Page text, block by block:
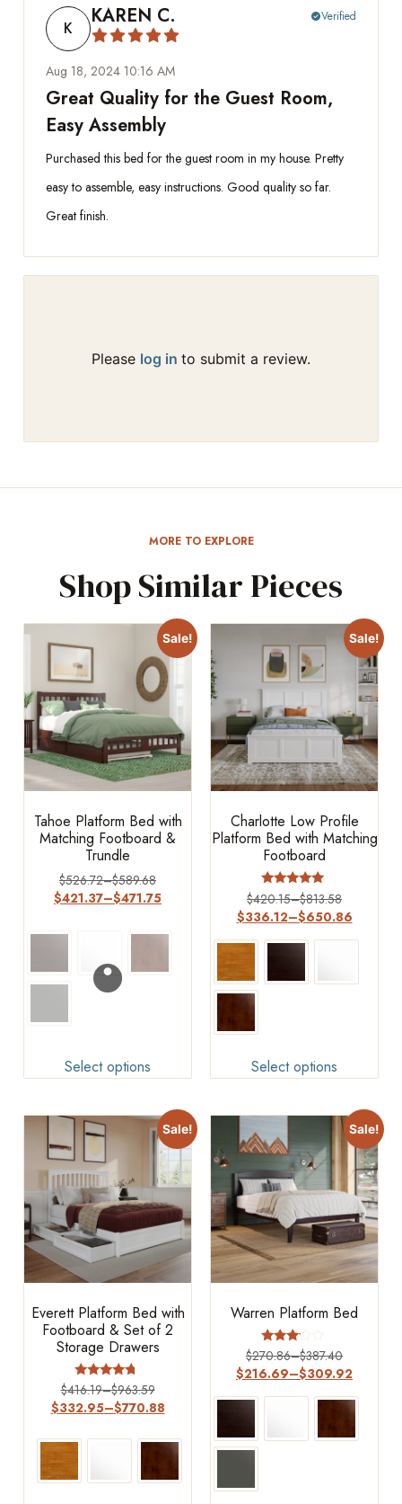
K KAREN C. check_circleVerified
Aug 18, 2024 10:16 AM
Great Quality for the Guest Room,
Easy Assembly
Purchased this bed for the guest room in my house. Pretty
easy to assemble, easy instructions. Good quality so far.
Great finish.
Please log in to submit a review.
MORE TO EXPLORE
Shop Similar Pieces
Sale!
Tahoe Platform Bed with
Matching Footboard &
Trundle
$526.72–$589.68
$421.37–$471.75
Select options
Sale!
Charlotte Low Profile
Platform Bed with Matching
Footboard
Rated
4.75
out of 5
$420.15–$813.58
$336.12–$650.86
Select options
Sale!
Everett Platform Bed with
Footboard & Set of 2
Storage Drawers
Rated
4.5
out of 5
$416.19–$963.59
$332.95–$770.88
Sale!
Warren Platform Bed
Rated
3.00
out of
$270.86–$387.40
$216.69–$309.92